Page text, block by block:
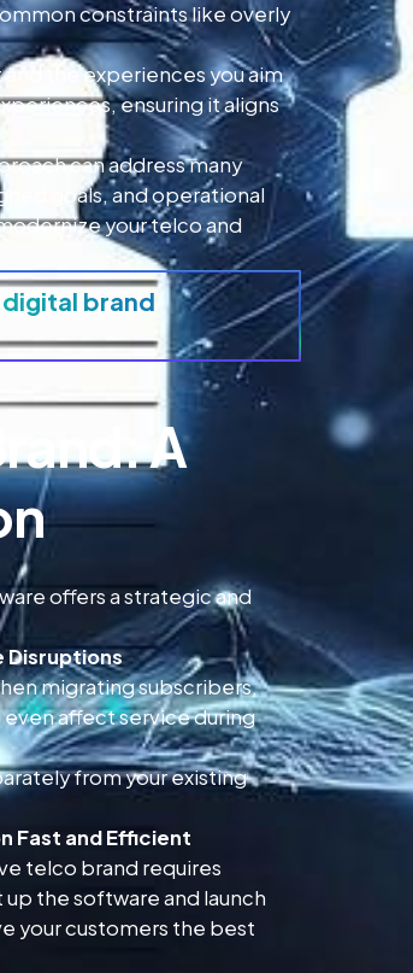
constraints like overly
the experiences you aim
ensuring it aligns
can address many
goals, and operational
your telco and
digital brand
A
offers a strategic and
Disruptions
migrating subscribers,
affect service during
from your existing
Fast and Efficient
telco brand requires
the software and launch
your customers the best